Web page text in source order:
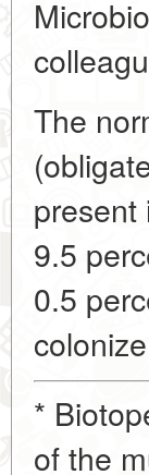
The
present
9.5
0.5
*
of the